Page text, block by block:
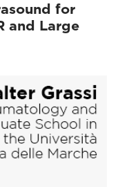
for
and Large